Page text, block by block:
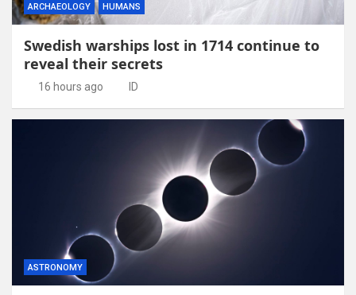
ARCHAEOLOGY HUMANS
Swedish warships lost in 1714 continue to
reveal their secrets
16 hours ago ID
ASTRONOMY